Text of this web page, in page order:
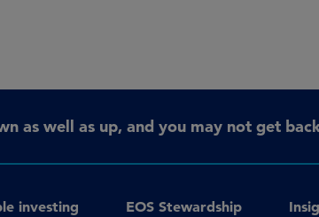
as well as up, and you may not get
investing EOS Stewardship